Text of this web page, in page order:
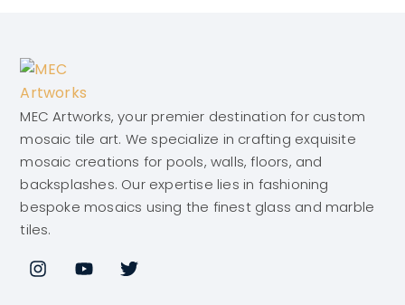
MEC Artworks, your premier destination for custom
mosaic tile art. We specialize in crafting exquisite
mosaic creations for pools, walls, floors, and
backsplashes. Our expertise lies in fashioning
bespoke mosaics using the finest glass and marble
tiles.